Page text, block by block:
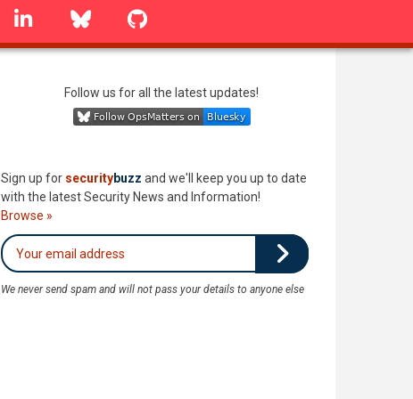
linkedin Bluesky
Follow us for all the latest updates!
Sign up for securitybuzz and we'll keep you up to date
with the latest Security News and Information!
Browse »
We never send spam and will not pass your details to anyone else